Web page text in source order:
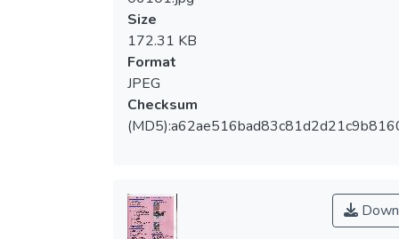
Size
172.31 KB
Format
JPEG
Checksum